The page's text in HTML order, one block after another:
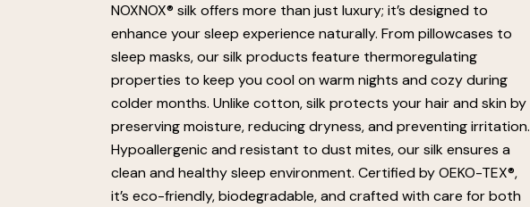
NOXNOX® silk offers more than just luxury; it’s designed to
enhance your sleep experience naturally. From pillowcases to
sleep masks, our silk products feature thermoregulating
properties to keep you cool on warm nights and cozy during
colder months. Unlike cotton, silk protects your hair and skin by
preserving moisture, reducing dryness, and preventing irritation.
Hypoallergenic and resistant to dust mites, our silk ensures a
clean and healthy sleep environment. Certified by OEKO-TEX®,
it’s eco-friendly, biodegradable, and crafted with care for both